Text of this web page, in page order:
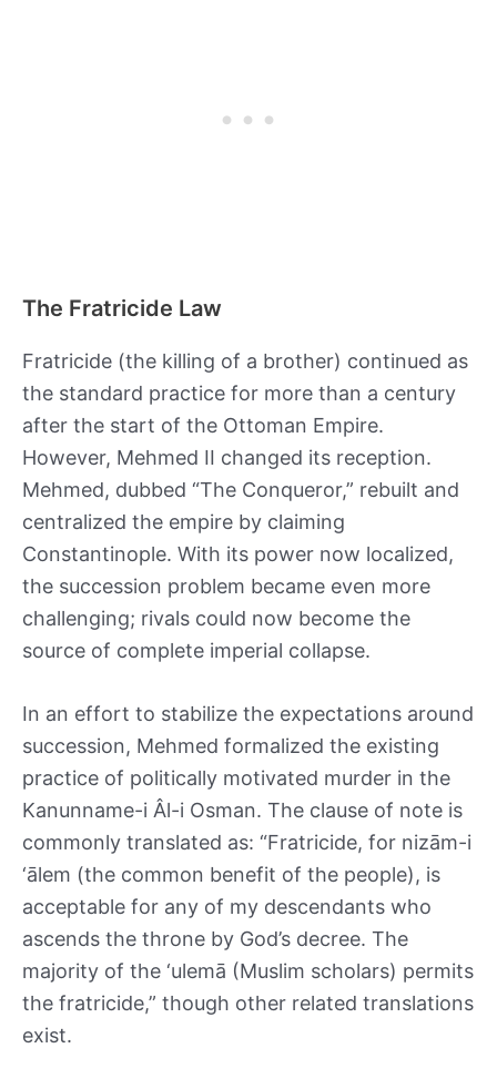
The Fratricide Law
Fratricide (the killing of a brother) continued as
the standard practice for more than a century
after the start of the Ottoman Empire.
However, Mehmed II changed its reception.
Mehmed, dubbed “The Conqueror,” rebuilt and
centralized the empire by claiming
Constantinople. With its power now localized,
the succession problem became even more
challenging; rivals could now become the
source of complete imperial collapse.
In an effort to stabilize the expectations around
succession, Mehmed formalized the existing
practice of politically motivated murder in the
Kanunname-i Âl-i Osman. The clause of note is
commonly translated as: “Fratricide, for nizām-i
‘ālem (the common benefit of the people), is
acceptable for any of my descendants who
ascends the throne by God’s decree. The
majority of the ‘ulemā (Muslim scholars) permits
the fratricide,” though other related translations
exist.